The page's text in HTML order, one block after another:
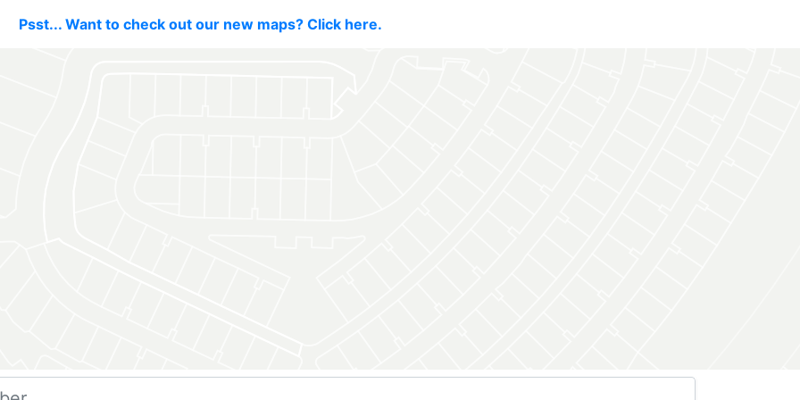
Psst... Want to check out our new maps? Click here.